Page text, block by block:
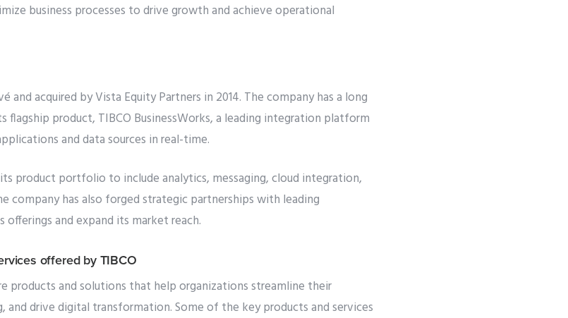
business processes to drive growth and achieve operational
and acquired by Vista Equity Partners in 2014. The company has a long
product, TIBCO BusinessWorks, a leading integration platform
and data sources in real-time.
product portfolio to include analytics, messaging, cloud integration,
company has also forged strategic partnerships with leading
and expand its market reach.
offered by TIBCO
products and solutions that help organizations streamline their
drive digital transformation. Some of the key products and services